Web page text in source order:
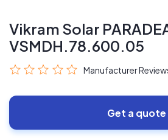
Vikram Solar
VSMDH.78.600.05
Manufacturer
Get a quote